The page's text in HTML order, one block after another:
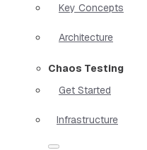
Key Concepts
Architecture
Chaos Testing
Get Started
Infrastructure